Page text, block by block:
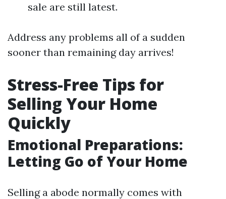
sale are still latest.
Address any problems all of a sudden
sooner than remaining day arrives!
Stress-Free Tips for
Selling Your Home
Quickly
Emotional Preparations:
Letting Go of Your Home
Selling a abode normally comes with